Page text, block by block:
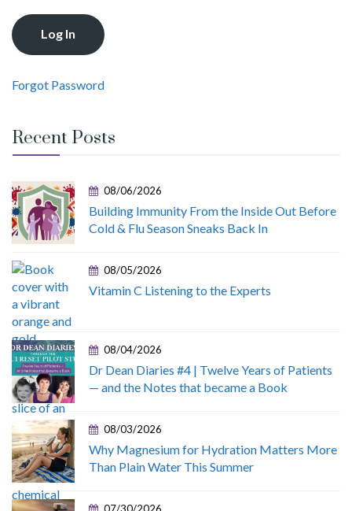
Forgot Password
Recent Posts
08/06/2026
Building Immunity From the Inside Out Before
Cold & Flu Season Sneaks Back In
08/05/2026
Vitamin C Listening to the Experts
08/04/2026
Dr Dean Diaries #4 | Twelve Years of Patients
— and the Notes that became a Book
08/03/2026
Why Magnesium for Hydration Matters More
Than Plain Water This Summer